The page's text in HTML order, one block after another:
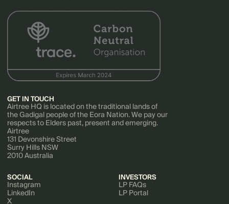
GET IN TOUCH
Airtree HQ is located on the traditional lands of
the Gadigal people of the Eora Nation. We pay our
respects to Elders past, present and emerging.
Airtree
131 Devonshire Street
Surry Hills NSW
2010 Australia
SOCIAL
Instagram
LinkedIn
X
INVESTORS
LP FAQs
LP Portal